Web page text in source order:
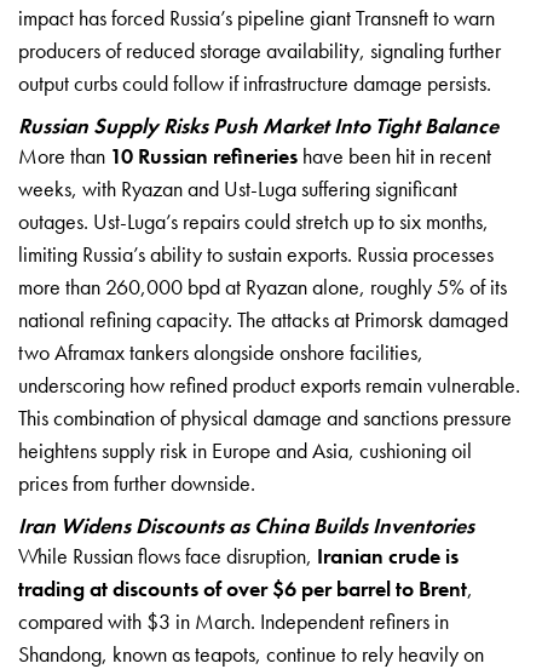
impact has forced Russia’s pipeline giant Transneft to warn
producers of reduced storage availability, signaling further
output curbs could follow if infrastructure damage persists.
Russian Supply Risks Push Market Into Tight Balance
More than 10 Russian refineries have been hit in recent
weeks, with Ryazan and Ust-Luga suffering significant
outages. Ust-Luga’s repairs could stretch up to six months,
limiting Russia’s ability to sustain exports. Russia processes
more than 260,000 bpd at Ryazan alone, roughly 5% of its
national refining capacity. The attacks at Primorsk damaged
two Aframax tankers alongside onshore facilities,
underscoring how refined product exports remain vulnerable.
This combination of physical damage and sanctions pressure
heightens supply risk in Europe and Asia, cushioning oil
prices from further downside.
Iran Widens Discounts as China Builds Inventories
While Russian flows face disruption, Iranian crude is
trading at discounts of over $6 per barrel to Brent,
compared with $3 in March. Independent refiners in
Shandong, known as teapots, continue to rely heavily on